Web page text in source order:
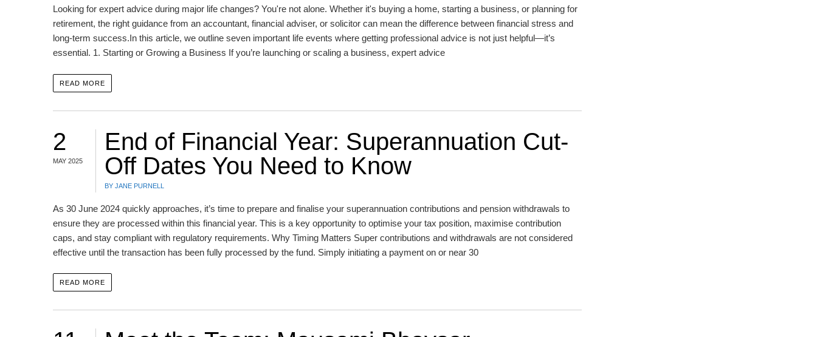
Looking for expert advice during major life changes? You're not alone. Whether it's buying a home, starting a business, or planning for
retirement, the right guidance from an accountant, financial adviser, or solicitor can mean the difference between financial stress and
long-term success.In this article, we outline seven important life events where getting professional advice is not just helpful—it’s
essential. 1. Starting or Growing a Business If you’re launching or scaling a business, expert advice
READ MORE
2
MAY 2025
End of Financial Year: Superannuation Cut-
Off Dates You Need to Know
BY JANE PURNELL
As 30 June 2024 quickly approaches, it’s time to prepare and finalise your superannuation contributions and pension withdrawals to
ensure they are processed within this financial year. This is a key opportunity to optimise your tax position, maximise contribution
caps, and stay compliant with regulatory requirements. Why Timing Matters Super contributions and withdrawals are not considered
effective until the transaction has been fully processed by the fund. Simply initiating a payment on or near 30
READ MORE